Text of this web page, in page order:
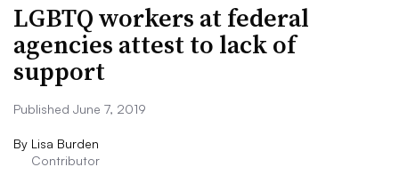
LGBTQ workers at federal
agencies attest to lack of
support
Published June 7, 2019
By Lisa Burden
Contributor